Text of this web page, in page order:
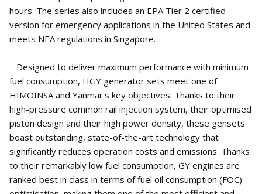
hours. The series also includes an EPA Tier 2 certified
version for emergency applications in the United States and
meets NEA regulations in Singapore.
Designed to deliver maximum performance with minimum
fuel consumption, HGY generator sets meet one of
HIMOINSA and Yanmar's key objectives. Thanks to their
high-pressure common rail injection system, their optimised
piston design and their high power density, these gensets
boast outstanding, state-of-the-art technology that
significantly reduces operation costs and emissions. Thanks
to their remarkably low fuel consumption, GY engines are
ranked best in class in terms of fuel oil consumption (FOC)